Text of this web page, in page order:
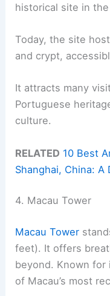
historical site in
Today, the site
and crypt,
It attracts many
Portuguese
culture.
RELATED 10 Best
Shanghai, China: A
4. Macau Tower
Macau Tower
feet). It offers
beyond. Known
of Macau’s most